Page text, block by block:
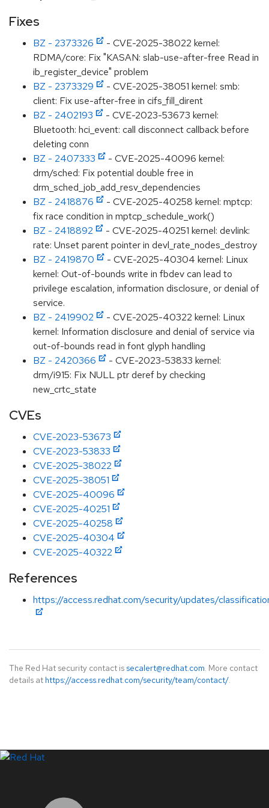
Fixes
BZ - 2373326
- CVE-2025-38022 kernel:
RDMA/core: Fix "KASAN: slab-use-after-free Read in
ib_register_device" problem
BZ - 2373329
- CVE-2025-38051 kernel: smb:
client: Fix use-after-free in cifs_fill_dirent
BZ - 2402193
- CVE-2023-53673 kernel:
Bluetooth: hci_event: call disconnect callback before
deleting conn
BZ - 2407333
- CVE-2025-40096 kernel:
drm/sched: Fix potential double free in
drm_sched_job_add_resv_dependencies
BZ - 2418876
- CVE-2025-40258 kernel: mptcp:
fix race condition in mptcp_schedule_work()
BZ - 2418892
- CVE-2025-40251 kernel: devlink:
rate: Unset parent pointer in devl_rate_nodes_destroy
BZ - 2419870
- CVE-2025-40304 kernel: Linux
kernel: Out-of-bounds write in fbdev can lead to
privilege escalation, information disclosure, or denial of
service.
BZ - 2419902
- CVE-2025-40322 kernel: Linux
kernel: Information disclosure and denial of service via
out-of-bounds read in font glyph handling
BZ - 2420366
- CVE-2023-53833 kernel:
drm/i915: Fix NULL ptr deref by checking
new_crtc_state
CVEs
CVE-2023-53673
CVE-2023-53833
CVE-2025-38022
CVE-2025-38051
CVE-2025-40096
CVE-2025-40251
CVE-2025-40258
CVE-2025-40304
CVE-2025-40322
References
https://access.redhat.com/security/updates/
The Red Hat security contact is secalert@redhat.com. More contact
details at https://access.redhat.com/security/team/contact/.